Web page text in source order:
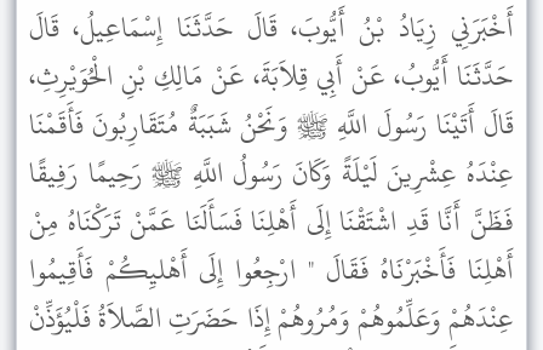
أَخْبَرَنِي زِيَادُ بْنُ أَيُّوبَ، قَالَ حَدَّثَنَا إِسْمَاعِيلُ، قَالَ
حَدَّثَنَا أَيُّوبُ، عَنْ أَبِي قِلاَبَةَ، عَنْ مَالِكِ بْنِ الْحُوَيْرِثِ،
قَالَ أَتَيْنَا رَسُولَ اللَّهِ ﷺ وَنَحْنُ شَبَبَةٌ مُتَقَارِبُونَ فَأَقَمْنَا
عِنْدَهُ عِشْرِينَ لَيْلَةً وَكَانَ رَسُولُ اللَّهِ ﷺ رَحِيمًا رَفِيقًا
فَظَنَّ أَنَّا قَدِ اشْتَقْنَا إِلَى أَهْلِنَا فَسَأَلَنَا عَمَّنْ تَرَكْنَاهُ مِنْ
أَهْلِنَا فَأَخْبَرْنَاهُ فَقَالَ " ارْجِعُوا إِلَى أَهْليِكُمْ فَأَقِيمُوا
عِنْدَهُمْ وَعَلِّمُوهُمْ وَمُرُوهُمْ إِذَا حَضَرَتِ الصَّلاَةُ فَلْيُؤَذِّنْ